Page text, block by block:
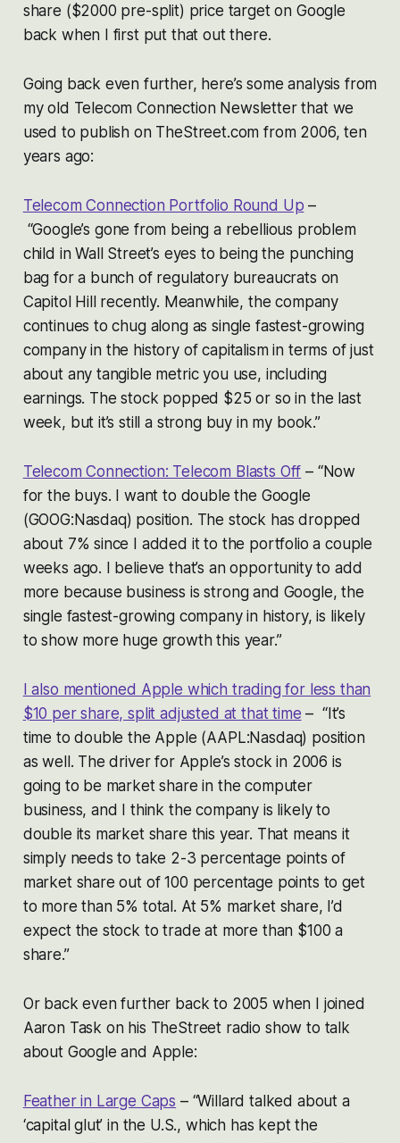
share ($2000 pre-split) price target on Google
back when I first put that out there.
Going back even further, here’s some analysis from
my old Telecom Connection Newsletter that we
used to publish on TheStreet.com from 2006, ten
years ago:
Telecom Connection Portfolio Round Up –
“Google’s gone from being a rebellious problem
child in Wall Street’s eyes to being the punching
bag for a bunch of regulatory bureaucrats on
Capitol Hill recently. Meanwhile, the company
continues to chug along as single fastest-growing
company in the history of capitalism in terms of just
about any tangible metric you use, including
earnings. The stock popped $25 or so in the last
week, but it’s still a strong buy in my book.”
Telecom Connection: Telecom Blasts Off – “Now
for the buys. I want to double the Google
(GOOG:Nasdaq) position. The stock has dropped
about 7% since I added it to the portfolio a couple
weeks ago. I believe that’s an opportunity to add
more because business is strong and Google, the
single fastest-growing company in history, is likely
to show more huge growth this year.”
I also mentioned Apple which trading for less than
$10 per share, split adjusted at that time – “It’s
time to double the Apple (AAPL:Nasdaq) position
as well. The driver for Apple’s stock in 2006 is
going to be market share in the computer
business, and I think the company is likely to
double its market share this year. That means it
simply needs to take 2-3 percentage points of
market share out of 100 percentage points to get
to more than 5% total. At 5% market share, I’d
expect the stock to trade at more than $100 a
share.”
Or back even further back to 2005 when I joined
Aaron Task on his TheStreet radio show to talk
about Google and Apple:
Feather in Large Caps – “Willard talked about a
‘capital glut’ in the U.S., which has kept the